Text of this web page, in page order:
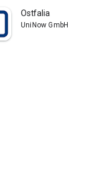
Ostfalia
UniNow GmbH